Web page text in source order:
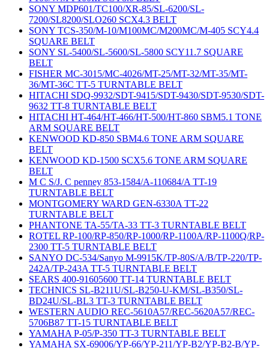
SONY MDP601/TC100/XR-85/SL-6200/SL-
7200/SL8200/SLO260 SCX4.3 BELT
SONY TCS-350/M-10/M100MC/M200MC/M-405 SCY4.4
SQUARE BELT
SONY SL-5400/SL-5600/SL-5800 SCY11.7 SQUARE
BELT
FISHER MC-3015/MC-4026/MT-25/MT-32/MT-35/MT-
36/MT-36C TT-5 TURNTABLE BELT
HITACHI SDQ-9932/SDT-9415/SDT-9430/SDT-9530/SDT-
9632 TT-8 TURNTABLE BELT
HITACHI HT-464/HT-466/HT-500/HT-860 SBM5.1 TONE
ARM SQUARE BELT
KENWOOD KD-850 SBM4.6 TONE ARM SQUARE
BELT
KENWOOD KD-1500 SCX5.6 TONE ARM SQUARE
BELT
M C S/J. C penney 853-1584/A-110684/A TT-19
TURNTABLE BELT
MONTGOMERY WARD GEN-6330A TT-22
TURNTABLE BELT
PHANTONE TA-55/TA-33 TT-3 TURNTABLE BELT
ROTEL RP-100/RP-850/RP-1000/RP-1100A/RP-1100Q/RP-
2300 TT-5 TURNTABLE BELT
SANYO DC-534/Sanyo M-9915K/TP-80S/A/B/TP-220/TP-
242A/TP-243A TT-5 TURNTABLE BELT
SEARS 400-91605600 TT-14 TURNTABLE BELT
TECHNICS SL-B211U/SL-B250-U-KM/SL-B350/SL-
BD24U/SL-BL3 TT-3 TURNTABLE BELT
WESTERN AUDIO REC-5610A57/REC-5620A57/REC-
5706B87 TT-15 TURNTABLE BELT
YAMAHA P-05/P-350 TT-3 TURNTABLE BELT
YAMAHA SX-69006/YP-66/YP-211/YP-B2/YP-B2-B/YP-